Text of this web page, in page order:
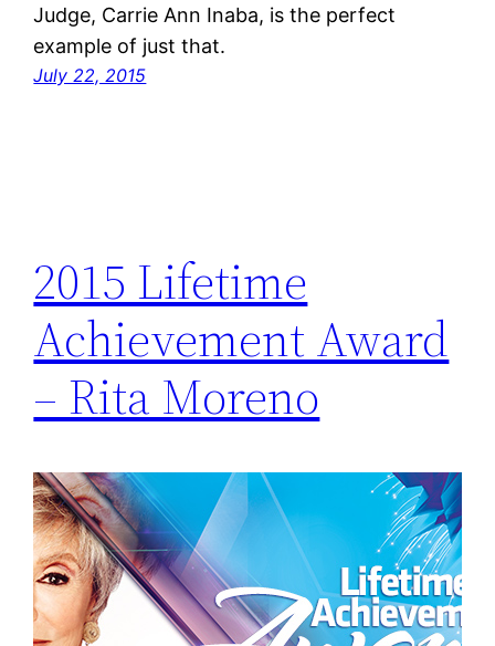
Judge, Carrie Ann Inaba, is the perfect
example of just that.
July 22, 2015
2015 Lifetime
Achievement Award
– Rita Moreno